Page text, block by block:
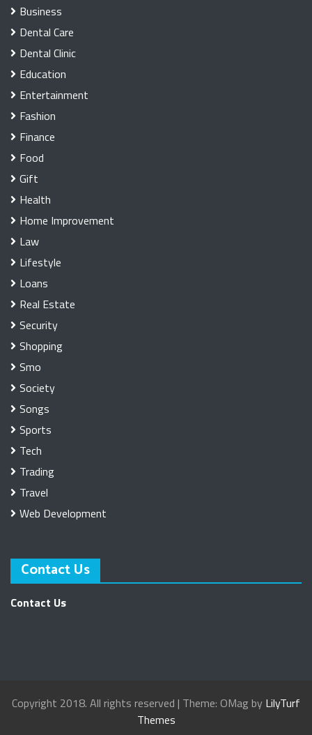
Business
Dental Care
Dental Clinic
Education
Entertainment
Fashion
Finance
Food
Gift
Health
Home Improvement
Law
Lifestyle
Loans
Real Estate
Security
Shopping
Smo
Society
Songs
Sports
Tech
Trading
Travel
Web Development
Contact Us
Contact Us
Copyright 2018. All rights reserved | Theme: OMag by LilyTurf
Themes